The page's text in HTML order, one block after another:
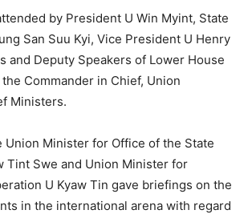
by President U Win Myint, State
San Suu Kyi, Vice President U Henry
and Deputy Speakers of Lower House
Commander in Chief, Union
Ministers.
Union Minister for Office of the State
Tint Swe and Union Minister for
U Kyaw Tin gave briefings on the
in the international arena with regard